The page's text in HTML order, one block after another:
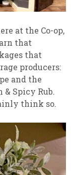
at the Co-op,
that
that
producers:
and the
& Spicy Rub.
think so.